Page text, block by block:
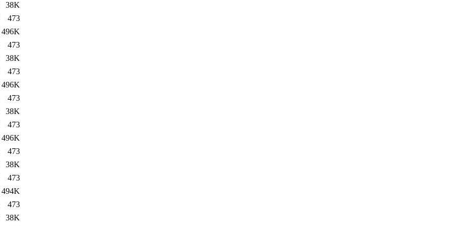
38K
473
496K
473
38K
473
496K
473
38K
473
496K
473
38K
473
494K
473
38K